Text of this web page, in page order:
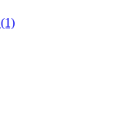
(1)